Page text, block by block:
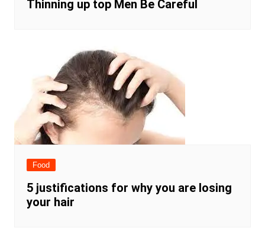
Thinning up top Men Be Careful
Food
5 justifications for why you are losing
your hair